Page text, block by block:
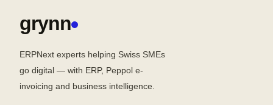
grynn
ERPNext experts helping Swiss SMEs
go digital — with ERP, Peppol e-
invoicing and business intelligence.